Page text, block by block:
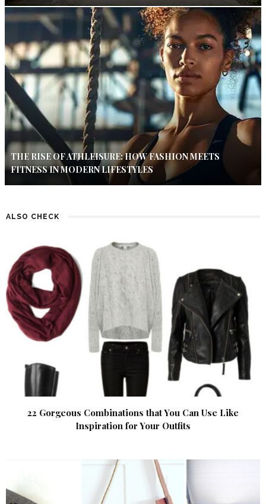
THE RISE OF ATHLEISURE: HOW FASHION MEETS
FITNESS IN MODERN LIFESTYLES
ALSO CHECK
22 Gorgeous Combinations that You Can Use Like
Inspiration for Your Outfits